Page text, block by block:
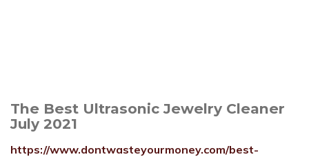
The Best Ultrasonic Jewelry Cleaner
July 2021
https://www.dontwasteyourmoney.com/best-